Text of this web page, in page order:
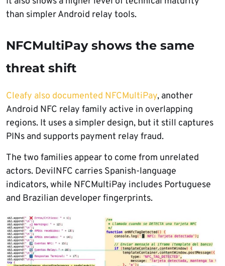
than simpler Android relay tools.
NFCMultiPay shows the same
threat shift
Cleafy also documented NFCMultiPay, another
Android NFC relay family active in overlapping
regions. It uses a simpler design, but it still captures
PINs and supports payment relay fraud.
The two families appear to come from unrelated
actors. DevilNFC carries Spanish-language
indicators, while NFCMultiPay includes Portuguese
and Brazilian developer fingerprints.